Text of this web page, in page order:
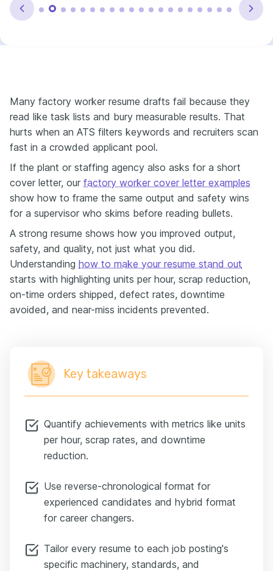
Many factory worker resume drafts fail because they
read like task lists and bury measurable results. That
hurts when an ATS filters keywords and recruiters scan
fast in a crowded applicant pool.
If the plant or staffing agency also asks for a short
cover letter, our factory worker cover letter examples
show how to frame the same output and safety wins
for a supervisor who skims before reading bullets.
A strong resume shows how you improved output,
safety, and quality, not just what you did.
Understanding how to make your resume stand out
starts with highlighting units per hour, scrap reduction,
on-time orders shipped, defect rates, downtime
avoided, and near-miss incidents prevented.
Key takeaways
Quantify achievements with metrics like units
per hour, scrap rates, and downtime
reduction.
Use reverse-chronological format for
experienced candidates and hybrid format
for career changers.
Tailor every resume to each job posting's
specific machinery, standards, and